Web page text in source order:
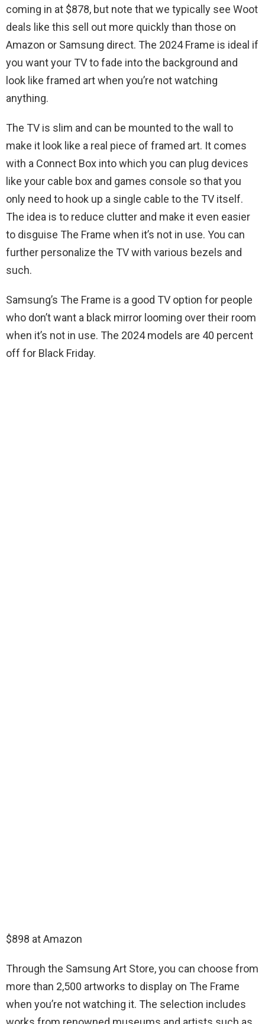
coming in at $878, but note that we typically see Woot
deals like this sell out more quickly than those on
Amazon or Samsung direct. The 2024 Frame is ideal if
you want your TV to fade into the background and
look like framed art when you’re not watching
anything.
The TV is slim and can be mounted to the wall to
make it look like a real piece of framed art. It comes
with a Connect Box into which you can plug devices
like your cable box and games console so that you
only need to hook up a single cable to the TV itself.
The idea is to reduce clutter and make it even easier
to disguise The Frame when it’s not in use. You can
further personalize the TV with various bezels and
such.
Samsung’s The Frame is a good TV option for people
who don’t want a black mirror looming over their room
when it’s not in use. The 2024 models are 40 percent
off for Black Friday.
$898 at Amazon
Through the Samsung Art Store, you can choose from
more than 2,500 artworks to display on The Frame
when you’re not watching it. The selection includes